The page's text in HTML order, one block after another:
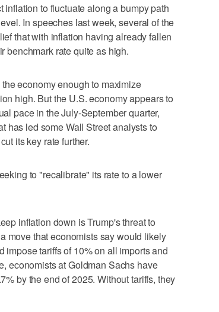
to fluctuate along a bumpy path
In speeches last week, several of the
that with inflation having already fallen
benchmark rate quite as high.
economy enough to maximize
high. But the U.S. economy appears to
pace in the July-September quarter,
has led some Wall Street analysts to
its key rate further.
to "recalibrate" its rate to a lower
inflation down is Trump's threat to
move that economists say would likely
impose tariffs of 10% on all imports and
economists at Goldman Sachs have
by the end of 2025. Without tariffs, they